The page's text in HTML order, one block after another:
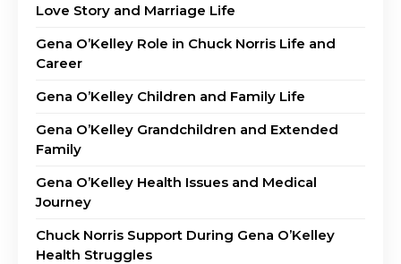
Love Story and Marriage Life
Gena O’Kelley Role in Chuck Norris Life and
Career
Gena O’Kelley Children and Family Life
Gena O’Kelley Grandchildren and Extended
Family
Gena O’Kelley Health Issues and Medical
Journey
Chuck Norris Support During Gena O’Kelley
Health Struggles